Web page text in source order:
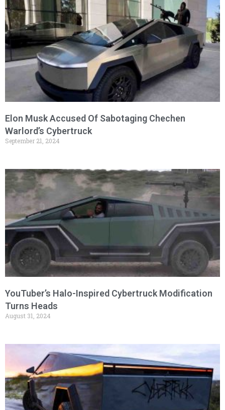
Elon Musk Accused Of Sabotaging Chechen
Warlord’s Cybertruck
September 21, 2024
YouTuber’s Halo-Inspired Cybertruck Modification
Turns Heads
August 31, 2024